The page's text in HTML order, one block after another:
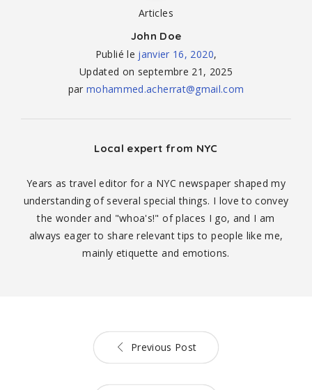
Articles
John Doe
Publié le janvier 16, 2020,
Updated on septembre 21, 2025
par mohammed.acherrat@gmail.com
Local expert from NYC
Years as travel editor for a NYC newspaper shaped my
understanding of several special things. I love to convey
the wonder and "whoa's!" of places I go, and I am
always eager to share relevant tips to people like me,
mainly etiquette and emotions.
Previous Post